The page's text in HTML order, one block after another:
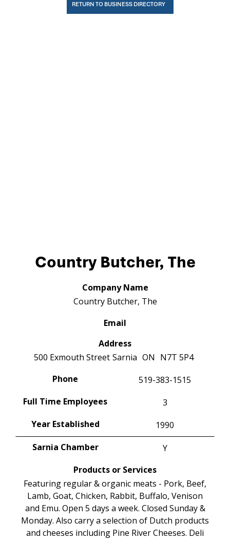
RETURN TO BUSINESS DIRECTORY
Country Butcher, The
Company Name
Country Butcher, The
Email
Address
500 Exmouth Street Sarnia ON N7T 5P4
Phone
519-383-1515
Full Time Employees
3
Year Established
1990
Sarnia Chamber
Y
Products or Services
Featuring regular & organic meats - Pork, Beef,
Lamb, Goat, Chicken, Rabbit, Buffalo, Venison
and Emu. Open 5 days a week. Closed Sunday &
Monday. Also carry a selection of Dutch products
and cheeses including Pine River Cheeses. Deli